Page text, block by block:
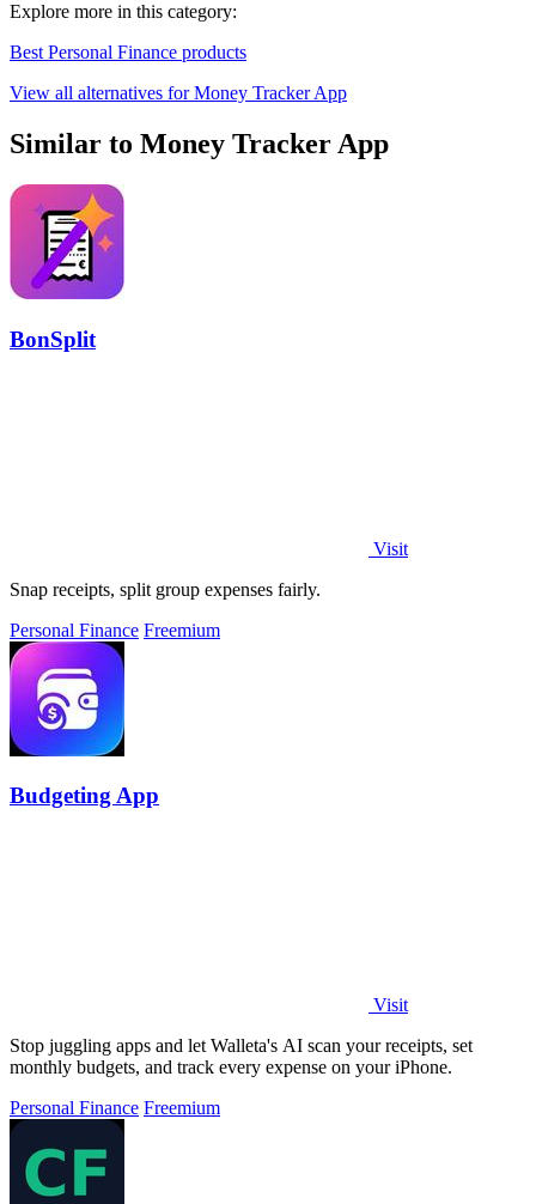
Explore more in this category:
Best Personal Finance products
View all alternatives for Money Tracker App
Similar to Money Tracker App
BonSplit
Visit
Snap receipts, split group expenses fairly.
Personal Finance Freemium
Budgeting App
Visit
Stop juggling apps and let Walleta's AI scan your receipts, set
monthly budgets, and track every expense on your iPhone.
Personal Finance Freemium